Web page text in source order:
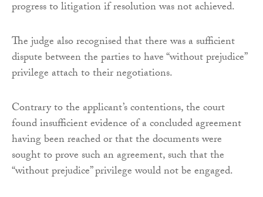
progress to litigation if resolution was not achieved.
The judge also recognised that there was a sufficient
dispute between the parties to have “without prejudice”
privilege attach to their negotiations.
Contrary to the applicant’s contentions, the court
found insufficient evidence of a concluded agreement
having been reached or that the documents were
sought to prove such an agreement, such that the
“without prejudice” privilege would not be engaged.